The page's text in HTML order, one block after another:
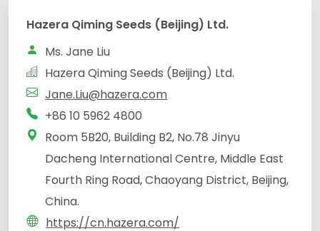
Hazera Qiming Seeds (Beijing) Ltd.
Ms. Jane Liu
Hazera Qiming Seeds (Beijing) Ltd.
Jane.Liu@hazera.com
+86 10 5962 4800
Room 5B20, Building B2, No.78 Jinyu
Dacheng International Centre, Middle East
Fourth Ring Road, Chaoyang District, Beijing,
China.
https://cn.hazera.com/